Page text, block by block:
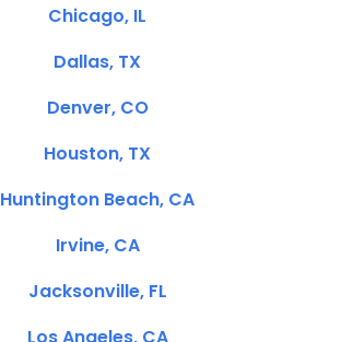
Chicago, IL
Dallas, TX
Denver, CO
Houston, TX
Huntington Beach, CA
Irvine, CA
Jacksonville, FL